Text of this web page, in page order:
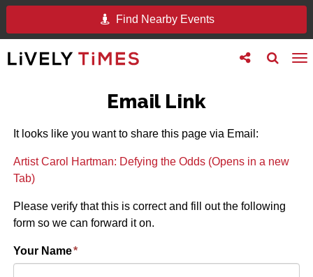
Find Nearby Events
Toggle
search
Toggle
follow
Email Link
It looks like you want to share this page via Email:
Artist Carol Hartman: Defying the Odds (Opens in a new
Tab)
Please verify that this is correct and fill out the following
form so we can forward it on.
Your Name*